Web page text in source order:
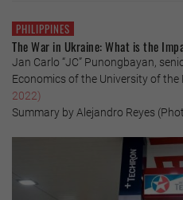
PHILIPPINES
The War in Ukraine: What is the
Jan Carlo “JC” Punongbayan,
Economics of the University of the
2022)
Summary by Alejandro Reyes